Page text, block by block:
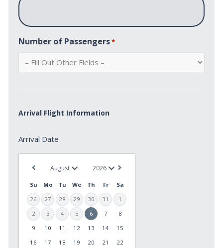
Number of Passengers*
Arrival Flight Information
Arrival Date
Su Mo Tu We Th Fr
Sa
26
27 28 29 30 31
1
2
3 4 5 6 7
8
9
10 11 12 13 14
15
16
17 18 19 20 21
22
slash